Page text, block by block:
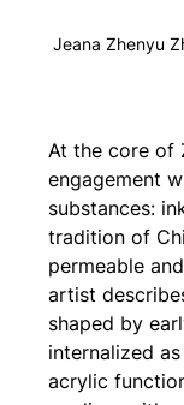
Jeana Zhenyu
At the core of
engagement
substances:
tradition of
permeable
artist
shaped by
internalized
acrylic